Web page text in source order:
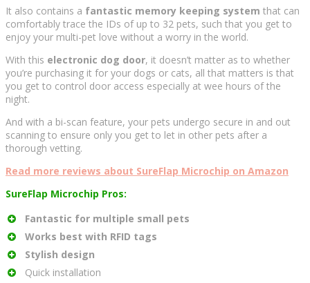
It also contains a fantastic memory keeping system that can
comfortably trace the IDs of up to 32 pets, such that you get to
enjoy your multi-pet love without a worry in the world.
With this electronic dog door, it doesn’t matter as to whether
you’re purchasing it for your dogs or cats, all that matters is that
you get to control door access especially at wee hours of the
night.
And with a bi-scan feature, your pets undergo secure in and out
scanning to ensure only you get to let in other pets after a
thorough vetting.
Read more reviews about SureFlap Microchip on Amazon
SureFlap Microchip Pros:
Fantastic for multiple small pets
Works best with RFID tags
Stylish design
Quick installation